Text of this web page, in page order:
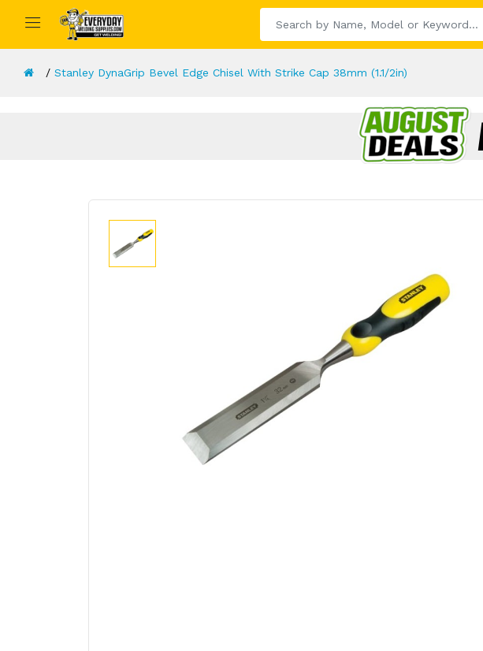
Stanley DynaGrip Bevel Edge Chisel With Strike Cap 38mm (1.1/2in)